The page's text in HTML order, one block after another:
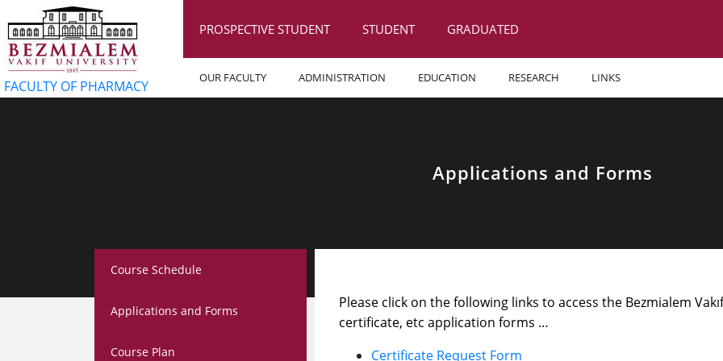
FACULTY OF PHARMACY
PROSPECTIVE STUDENT STUDENT GRADUATED
OUR FACULTY ADMINISTRATION EDUCATION RESEARCH LINKS
Applications and Forms
Course Schedule
Applications and Forms
Course Plan
Please click on the following links to access the Bezmialem
certificate, etc application forms …
Certificate Request Form